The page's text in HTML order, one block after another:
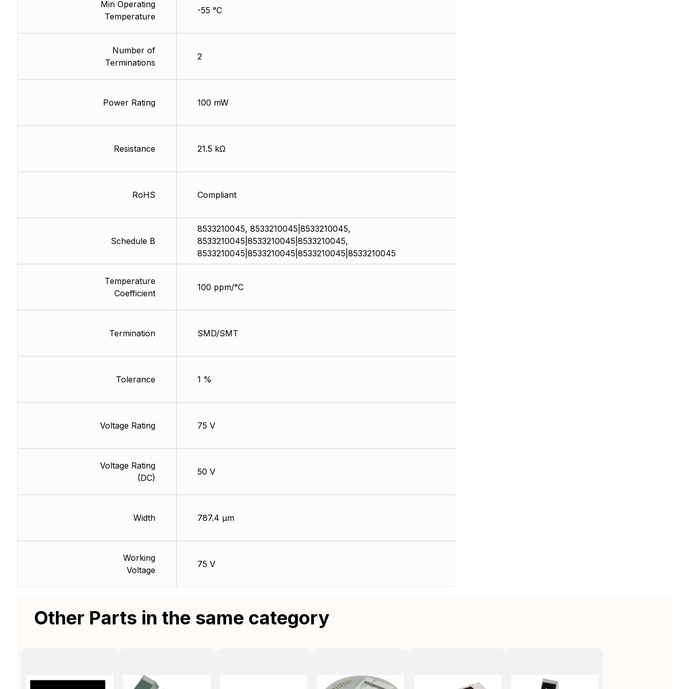
Min Operating
Temperature
Number of
Terminations
Power Rating
Resistance
RoHS
Schedule B
Temperature
Coefficient
Termination
Tolerance
Voltage Rating
Voltage Rating
(DC)
Width
Working
Voltage
-55 °C
2
100 mW
21.5 kΩ
Compliant
8533210045, 8533210045|8533210045,
8533210045|8533210045|8533210045,
8533210045|8533210045|8533210045|8533210045
100 ppm/°C
SMD/SMT
1 %
75 V
50 V
787.4 µm
75 V
Other Parts in the same category